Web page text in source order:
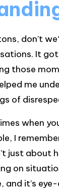
don’t
It
those
me
of
when
I
just about
on
and it’s